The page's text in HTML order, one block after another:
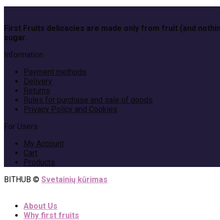
First Fruits delicacies are made only from fruit (and
sugar.
Information
Payment methods
Delivery
Returns
Rules for purchase and sale of goods
Privacy Policy and Cookies
For Users
My Account
Cart
Products
BITHUB © Svetainių kūrimas
About Us
Why first fruits